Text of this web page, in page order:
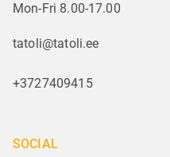
Mon-Fri 8.00-17.00
tatoli@tatoli.ee
+3727409415
SOCIAL